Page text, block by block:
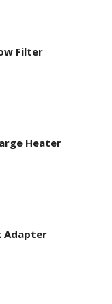
Filter
Heater
Adapter